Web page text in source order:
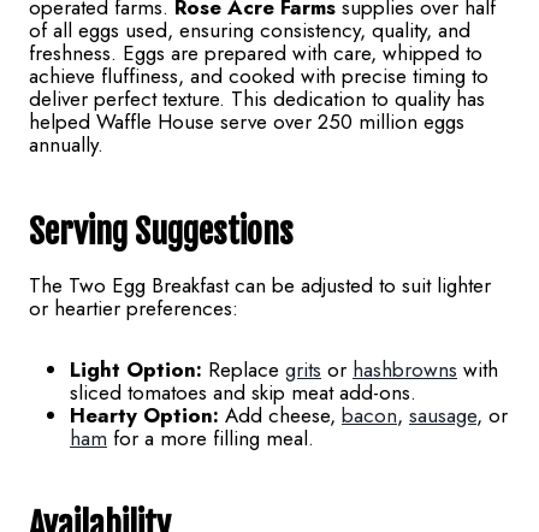
operated farms. Rose Acre Farms supplies over half
of all eggs used, ensuring consistency, quality, and
freshness. Eggs are prepared with care, whipped to
achieve fluffiness, and cooked with precise timing to
deliver perfect texture. This dedication to quality has
helped Waffle House serve over 250 million eggs
annually.
Serving Suggestions
The Two Egg Breakfast can be adjusted to suit lighter
or heartier preferences:
Light Option: Replace grits or hashbrowns with
sliced tomatoes and skip meat add-ons.
Hearty Option: Add cheese, bacon, sausage, or
ham for a more filling meal.